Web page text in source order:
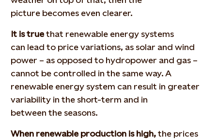
picture becomes even clearer.
It is truethat renewable energy systems
can lead to price variations, as solar and wind
power – as opposed to hydropower and gas –
cannot be controlled in the same way. A
renewable energy system can result in greater
variability in the short-term and in
between the seasons.
When renewable production is high,the prices